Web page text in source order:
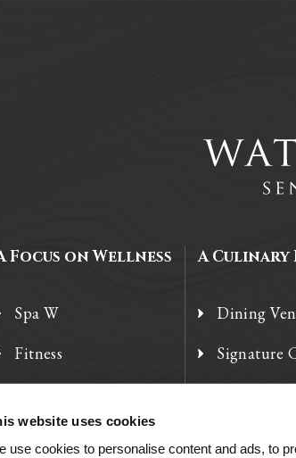
website uses cookies
use cookies to personalise content and ads, to
Focus on Wellness
Spa W
Fitness
A Culinary
Dining
Signature